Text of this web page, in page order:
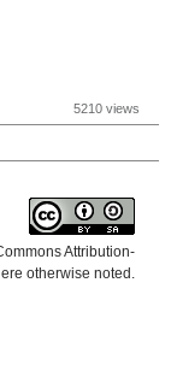
5210 views
Attribution-
otherwise noted.